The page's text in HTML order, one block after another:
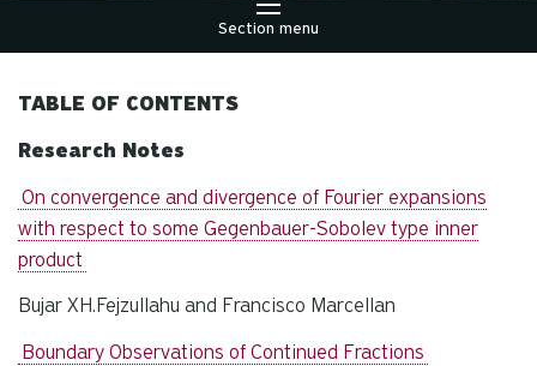
Section menu
TABLE OF CONTENTS
Research Notes
On convergence and divergence of Fourier expansions
with respect to some Gegenbauer-Sobolev type inner
product
Bujar XH.Fejzullahu and Francisco Marcellan
Boundary Observations of Continued Fractions